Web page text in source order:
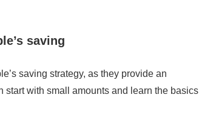
saving
saving strategy, as they provide an
start with small amounts and learn the basics